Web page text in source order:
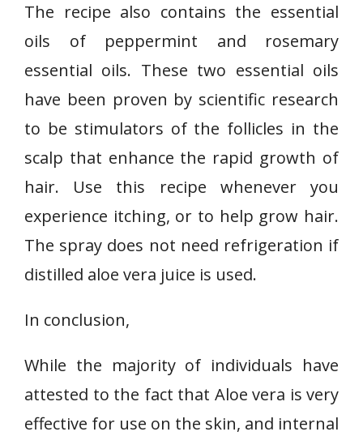
The recipe also contains the essential
oils of peppermint and rosemary
essential oils. These two essential oils
have been proven by scientific research
to be stimulators of the follicles in the
scalp that enhance the rapid growth of
hair. Use this recipe whenever you
experience itching, or to help grow hair.
The spray does not need refrigeration if
distilled aloe vera juice is used.
In conclusion,
While the majority of individuals have
attested to the fact that Aloe vera is very
effective for use on the skin, and internal